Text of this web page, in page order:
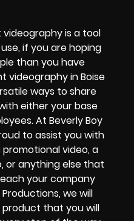
is a tool
if you are hoping
than you have
videography in Boise
ways to share
either your base
At Beverly Boy
to assist you with
video, a
or anything else that
your company
we will
that you will